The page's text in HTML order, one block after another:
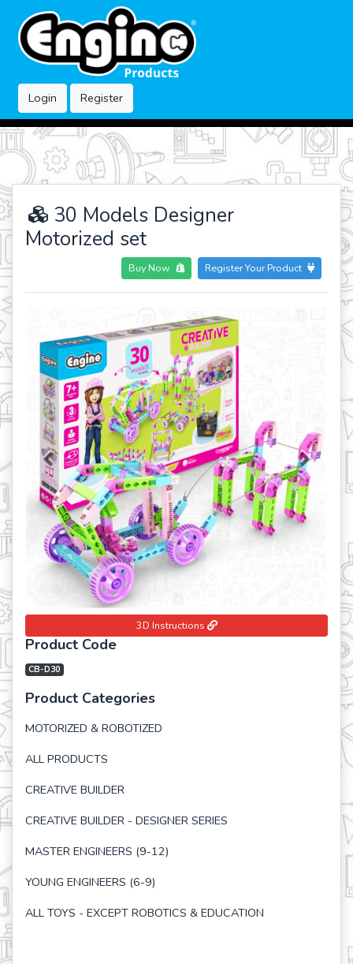
Login Register
30 Models Designer
Motorized set
Buy Now Register Your Product
Previous Next
3D Instructions
Product Code
CB-D30
Product Categories
MOTORIZED & ROBOTIZED
ALL PRODUCTS
CREATIVE BUILDER
CREATIVE BUILDER - DESIGNER SERIES
MASTER ENGINEERS (9-12)
YOUNG ENGINEERS (6-9)
ALL TOYS - EXCEPT ROBOTICS & EDUCATION